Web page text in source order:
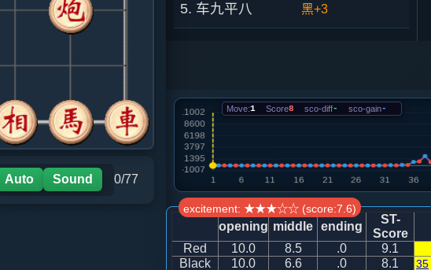
Auto Sound 0/77
5. 车九平八 黑+3
.....象７进９
7. 车一进一
.....士６进５ 红+3 卒１进１
8. 车一平二 红+2
Move:1 Score8 sco-diff- sco-gain-
excitement: ★★★☆☆ (score:7.6)
opening middle ending
ST-
Score
Red
10.0 8.5 .0 9.1
Black 10.0 6.6 .0 8.1 35